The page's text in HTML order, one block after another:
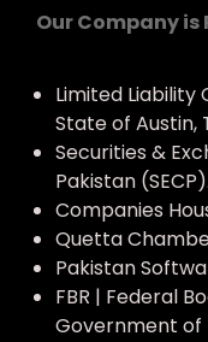
Our Company
Limited Liability
State of Austin,
Securities &
Pakistan (SECP).
Companies
Quetta
Pakistan
FBR | Federal
Government of